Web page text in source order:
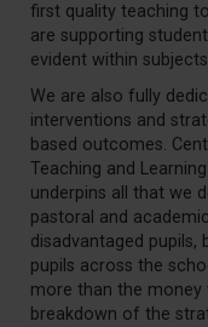
first quality teaching
are supporting
evident within
We are also fully
interventions and
based outcomes.
Teaching and
underpins all that we
pastoral and
disadvantaged
pupils across the
more than the money
breakdown of the